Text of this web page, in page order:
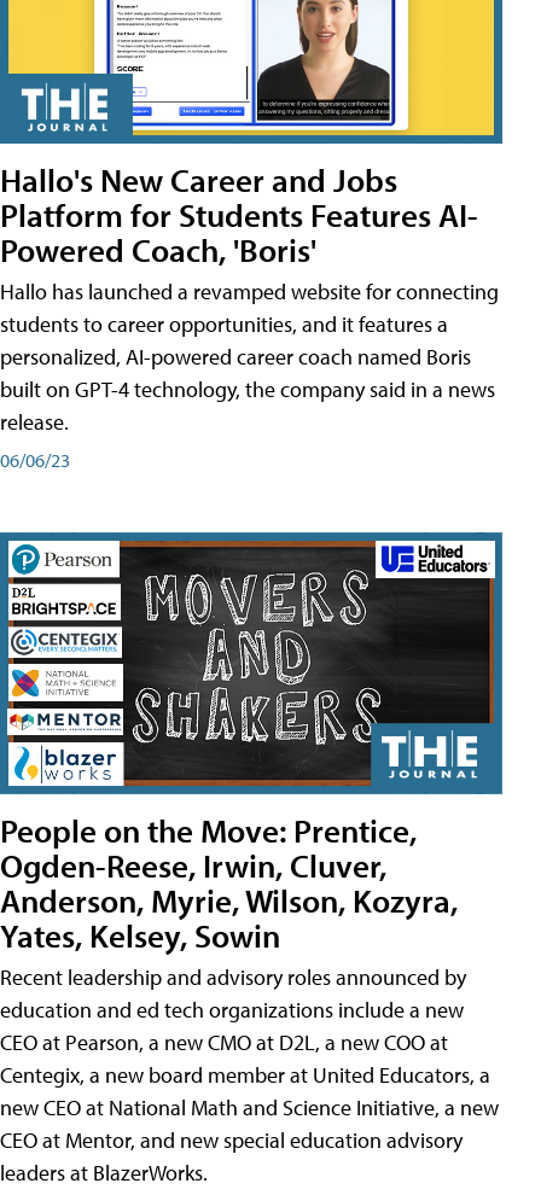
Hallo's New Career and Jobs
Platform for Students Features AI-
Powered Coach, 'Boris'
Hallo has launched a revamped website for connecting
students to career opportunities, and it features a
personalized, AI-powered career coach named Boris
built on GPT-4 technology, the company said in a news
release.
06/06/23
People on the Move: Prentice,
Ogden-Reese, Irwin, Cluver,
Anderson, Myrie, Wilson, Kozyra,
Yates, Kelsey, Sowin
Recent leadership and advisory roles announced by
education and ed tech organizations include a new
CEO at Pearson, a new CMO at D2L, a new COO at
Centegix, a new board member at United Educators, a
new CEO at National Math and Science Initiative, a new
CEO at Mentor, and new special education advisory
leaders at BlazerWorks.